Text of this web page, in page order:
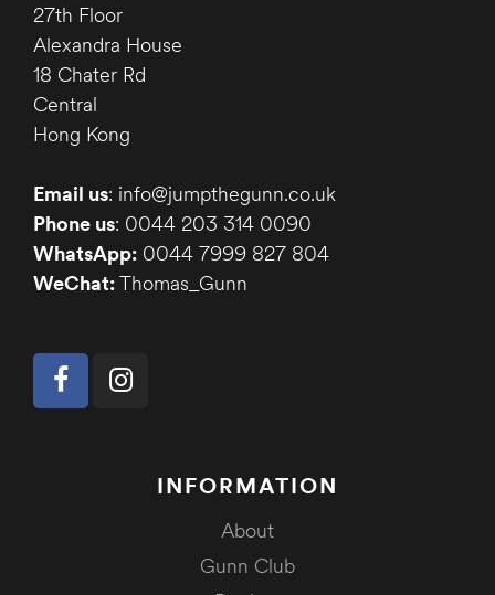
27th Floor
Alexandra House
18 Chater Rd
Central
Hong Kong
Email us: info@jumpthegunn.co.uk
Phone us: 0044 203 314 0090
WhatsApp: 0044 7999 827 804
WeChat:Thomas_Gunn
INFORMATION
About
Gunn Club